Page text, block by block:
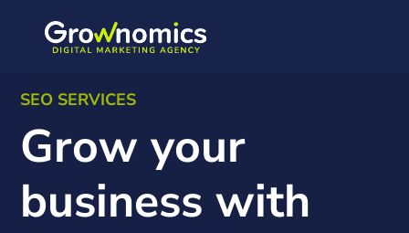
SEO SERVICES
Grow your
business with